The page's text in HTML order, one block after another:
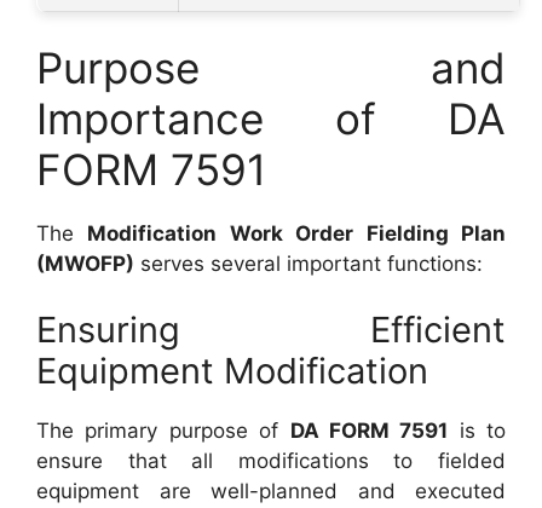
Purpose and
Importance of DA
FORM 7591
The Modification Work Order Fielding Plan
(MWOFP) serves several important functions:
Ensuring Efficient
Equipment Modification
The primary purpose of DA FORM 7591 is to
ensure that all modifications to fielded
equipment are well-planned and executed